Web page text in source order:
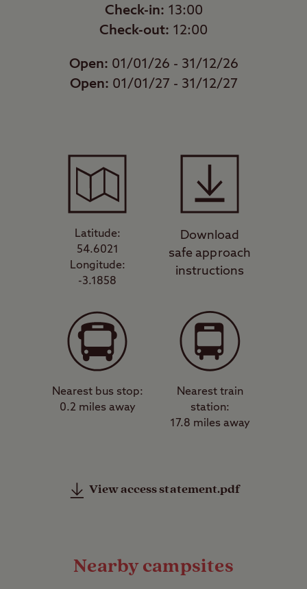
Check-in: 13:00
Check-out: 12:00
Open: 01/01/26 - 31/12/26
Open: 01/01/27 - 31/12/27
Latitude:
54.6021
Longitude:
-3.1858
Download
safe approach
instructions
Nearest bus stop:
0.2 miles away
Nearest train
station:
17.8 miles away
View access statement.pdf
Nearby campsites